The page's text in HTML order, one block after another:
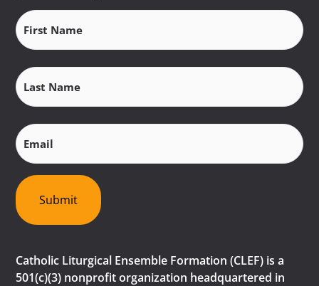
First
Name (Required)
Last
Name (Required)
Email
Submit
Catholic Liturgical Ensemble Formation (CLEF) is a
501(c)(3) nonprofit organization headquartered in